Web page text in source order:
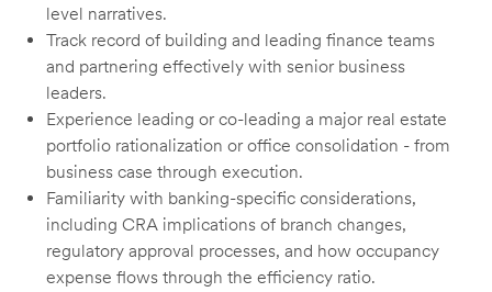
level narratives.
Track record of building and leading finance teams
and partnering effectively with senior business
leaders.
Experience leading or co-leading a major real estate
portfolio rationalization or office consolidation - from
business case through execution.
Familiarity with banking-specific considerations,
including CRA implications of branch changes,
regulatory approval processes, and how occupancy
expense flows through the efficiency ratio.